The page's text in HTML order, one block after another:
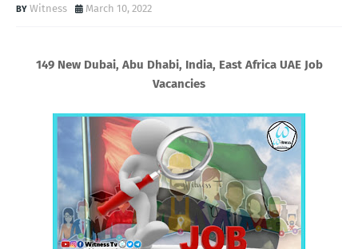
Witness March 10, 2022
149 New Dubai, Abu Dhabi, India, East Africa UAE Job
Vacancies